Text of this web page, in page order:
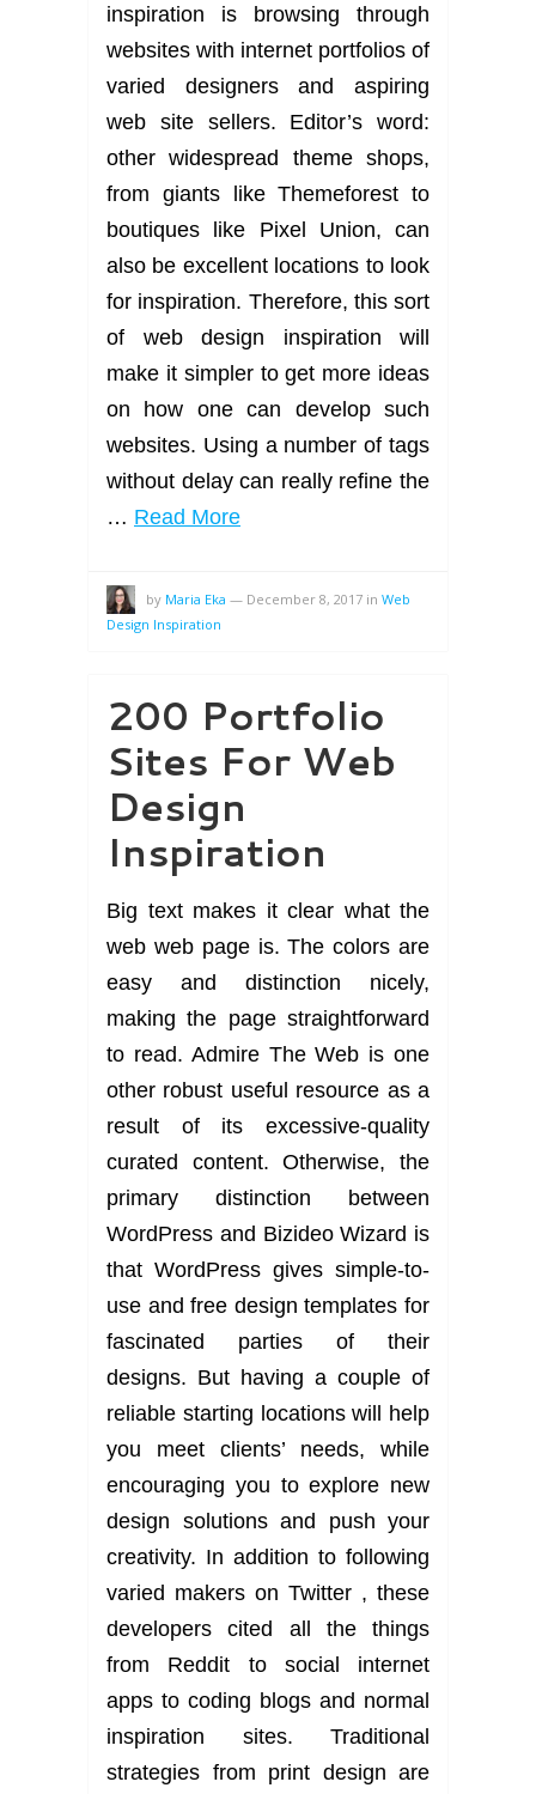
inspiration is browsing through
websites with internet portfolios of
varied designers and aspiring
web site sellers. Editor’s word:
other widespread theme shops,
from giants like Themeforest to
boutiques like Pixel Union, can
also be excellent locations to look
for inspiration. Therefore, this sort
of web design inspiration will
make it simpler to get more ideas
on how one can develop such
websites. Using a number of tags
without delay can really refine the
… Read More
by Maria Eka — December 8, 2017 in Web
Design Inspiration
200 Portfolio
Sites For Web
Design
Inspiration
Big text makes it clear what the
web web page is. The colors are
easy and distinction nicely,
making the page straightforward
to read. Admire The Web is one
other robust useful resource as a
result of its excessive-quality
curated content. Otherwise, the
primary distinction between
WordPress and Bizideo Wizard is
that WordPress gives simple-to-
use and free design templates for
fascinated parties of their
designs. But having a couple of
reliable starting locations will help
you meet clients’ needs, while
encouraging you to explore new
design solutions and push your
creativity. In addition to following
varied makers on Twitter , these
developers cited all the things
from Reddit to social internet
apps to coding blogs and normal
inspiration sites. Traditional
strategies from print design are